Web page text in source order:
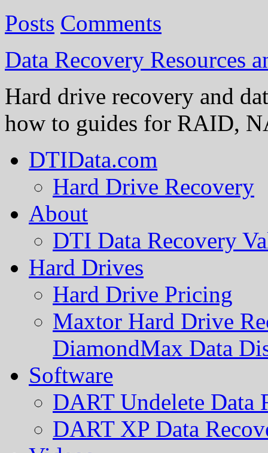
Posts Comments
Data Recovery Resources
Hard drive recovery and
how to guides for RAID,
DTIData.com
Hard Drive Recovery
About
DTI Data Recovery
Hard Drives
Hard Drive Pricing
Maxtor Hard Drive
DiamondMax Data
Software
DART Undelete Data
DART XP Data